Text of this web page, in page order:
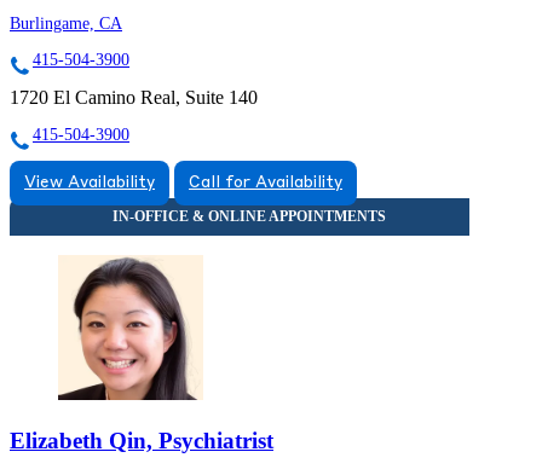
Burlingame, CA
415-504-3900
1720 El Camino Real, Suite 140
415-504-3900
View Availability Call for Availability
Elizabeth Qin, Psychiatrist